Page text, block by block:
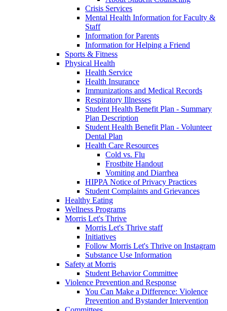
Crisis Services
Mental Health Information for Faculty &
Staff
Information for Parents
Information for Helping a Friend
Sports & Fitness
Physical Health
Health Service
Health Insurance
Immunizations and Medical Records
Respiratory Illnesses
Student Health Benefit Plan - Summary
Plan Description
Student Health Benefit Plan - Volunteer
Dental Plan
Health Care Resources
Cold vs. Flu
Frostbite Handout
Vomiting and Diarrhea
HIPPA Notice of Privacy Practices
Student Complaints and Grievances
Healthy Eating
Wellness Programs
Morris Let's Thrive
Morris Let's Thrive staff
Initiatives
Follow Morris Let's Thrive on Instagram
Substance Use Information
Safety at Morris
Student Behavior Committee
Violence Prevention and Response
You Can Make a Difference: Violence
Prevention and Bystander Intervention